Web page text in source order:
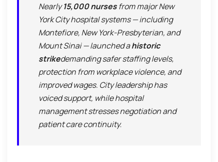
Nearly15,000 nursesfrom major New
York City hospital systems — including
Montefiore, New York-Presbyterian, and
Mount Sinai — launched ahistoric
strikedemanding safer staffing levels,
protection from workplace violence, and
improved wages. City leadership has
voiced support, while hospital
management stresses negotiation and
patient care continuity.